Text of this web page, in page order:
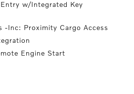
w/Integrated Key
-Inc: Proximity Cargo Access
Engine Start